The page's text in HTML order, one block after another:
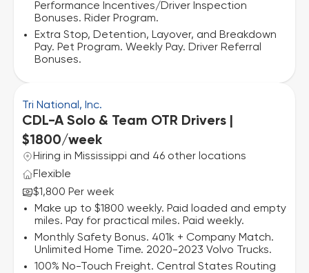
Performance Incentives/Driver Inspection
Bonuses. Rider Program.
Extra Stop, Detention, Layover, and Breakdown
Pay. Pet Program. Weekly Pay. Driver Referral
Bonuses.
Tri National, Inc.
CDL-A Solo & Team OTR Drivers |
$1800/week
Hiring in Mississippi and 46 other locations
Flexible
$1,800 Per week
Make up to $1800 weekly. Paid loaded and empty
miles. Pay for practical miles. Paid weekly.
Monthly Safety Bonus. 401k + Company Match.
Unlimited Home Time. 2020-2023 Volvo Trucks.
100% No-Touch Freight. Central States Routing